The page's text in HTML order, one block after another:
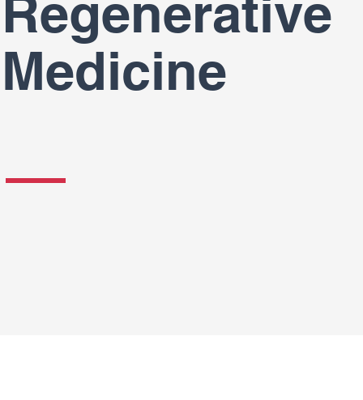
Regenerative
Medicine